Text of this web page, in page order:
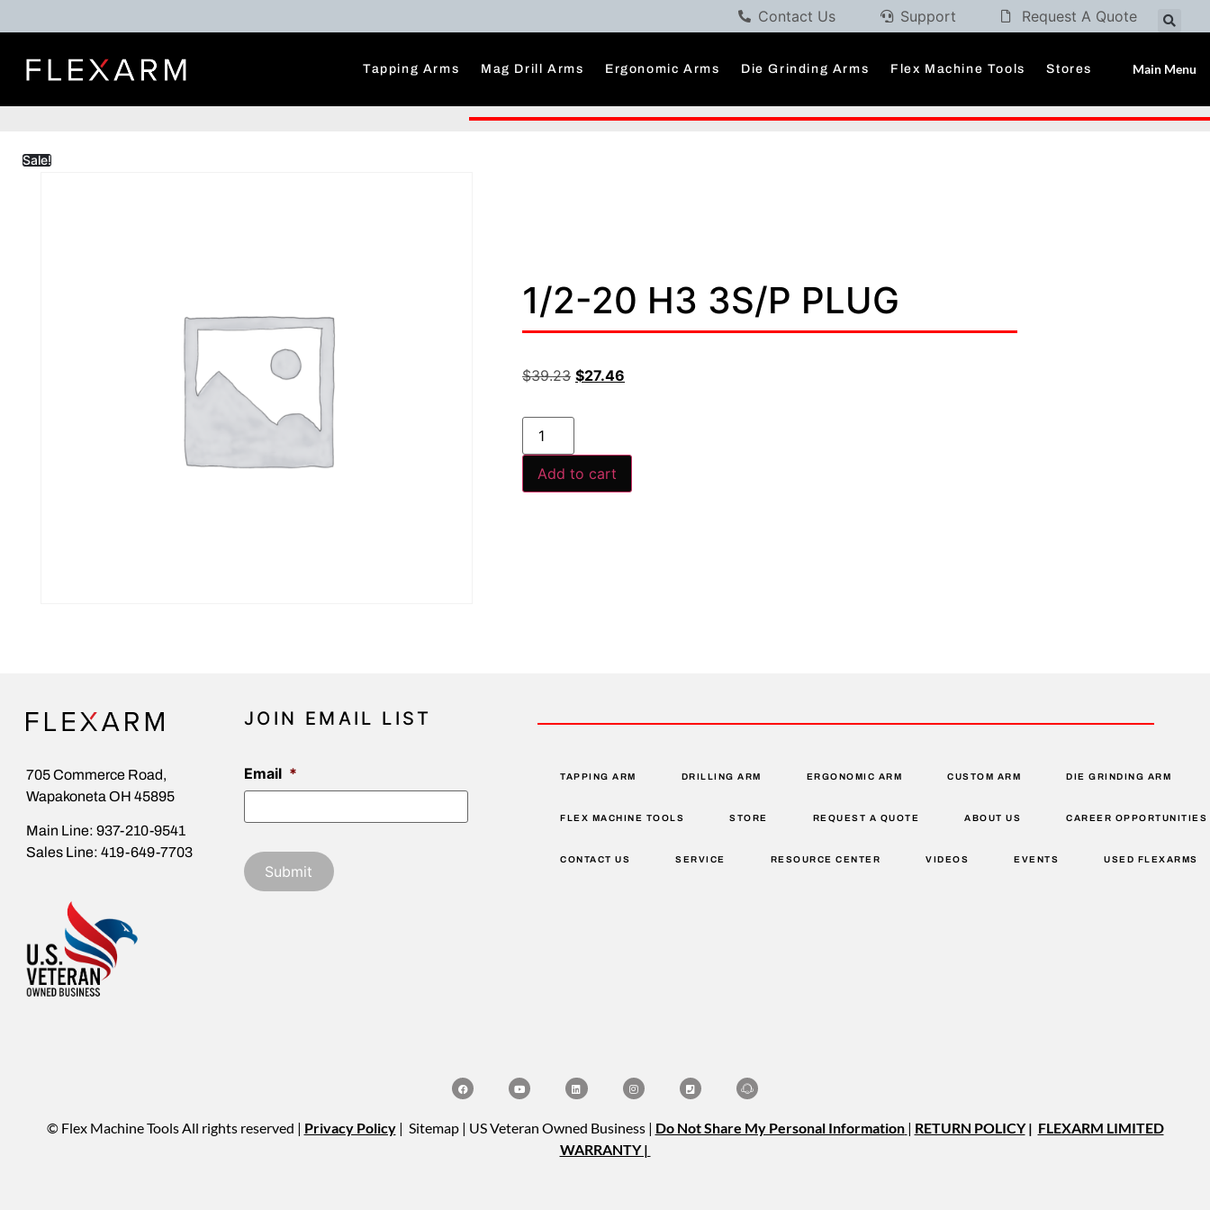
Contact Us Support Request A Quote
Tapping Arms Mag Drill Arms Ergonomic Arms Die Grinding Arms Flex Machine Tools Stores Main Menu
Sale!
1/2-20 H3 3S/P PLUG
$39.23 $27.46
Add to cart
705 Commerce Road,
Wapakoneta OH 45895
Main Line: 937-210-9541
Sales Line: 419-649-7703
JOIN EMAIL LIST
Email * TAPPING ARM DRILLING ARM ERGONOMIC ARM CUSTOM ARM DIE GRINDING ARM
FLEX MACHINE TOOLS STORE REQUEST A QUOTE ABOUT US CAREER OPPORTUNITIES
CONTACT US SERVICE RESOURCE CENTER VIDEOS EVENTS USED FLEXARMS
© Flex Machine Tools All rights reserved | Privacy Policy | Sitemap | US Veteran Owned Business | Do Not Share My Personal Information | RETURN POLICY| FLEXARM LIMITED
WARRANTY |